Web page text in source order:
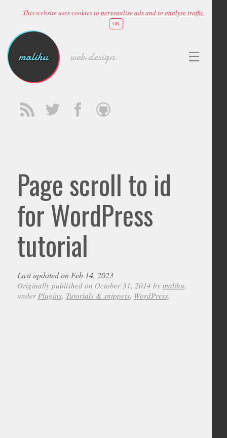
This website uses cookies topersonalise ads and to analyse traffic
OK
malihu web design
Page scroll to id
for WordPress
tutorial
Last updated on Feb 14, 2023
Originally published on October 31, 2014 by malihu,
under Plugins, Tutorials & snippets, WordPress.